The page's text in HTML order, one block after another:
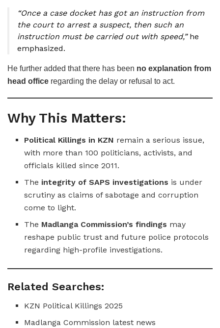
“Once a case docket has got an instruction from
the court to arrest a suspect, then such an
instruction must be carried out with speed,”he
emphasized.
He further added that there has been no explanation from
head office regarding the delay or refusal to act.
Why This Matters:
Political Killings in KZN remain a serious issue,
with more than 100 politicians, activists, and
officials killed since 2011.
The integrity of SAPS investigations is under
scrutiny as claims of sabotage and corruption
come to light.
The Madlanga Commission’s findings may
reshape public trust and future police protocols
regarding high-profile investigations.
Related Searches:
KZN Political Killings 2025
Madlanga Commission latest news